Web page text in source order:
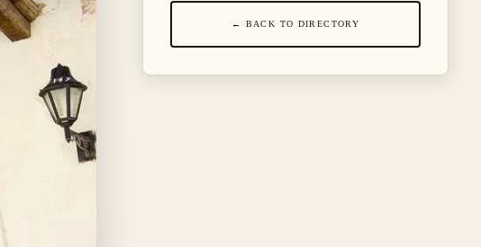
← BACK TO DIRECTORY